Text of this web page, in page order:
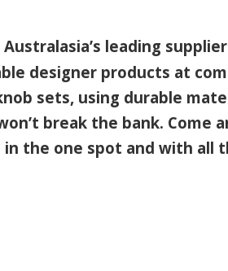
leading
designer products at
sets, using durable
break the bank. Come
the one spot and with all